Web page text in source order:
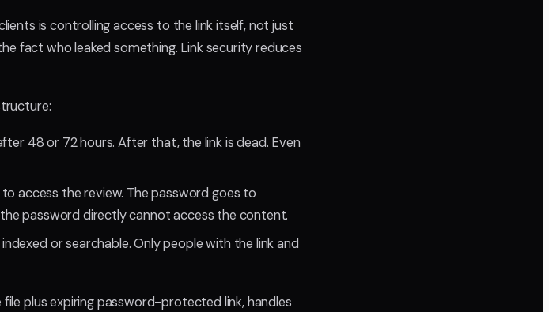
is controlling access to the link itself, not just
fact who leaked something. Link security reduces
48 or 72 hours. After that, the link is dead. Even
access the review. The password goes to
password directly cannot access the content.
or searchable. Only people with the link and
plus expiring password-protected link, handles